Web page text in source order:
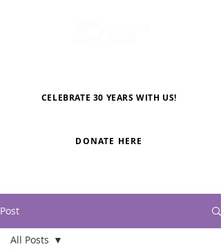
CELEBRATE 30 YEARS WITH US!
DONATE HERE
Post
All Posts